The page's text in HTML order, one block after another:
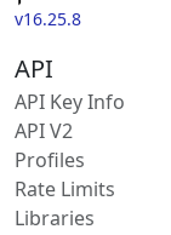
v16.25.8
API
API Key Info
API V2
Profiles
Rate Limits
Libraries